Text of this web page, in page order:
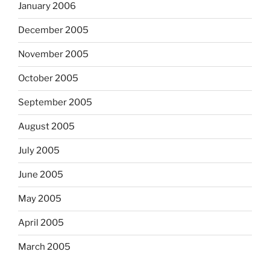
January 2006
December 2005
November 2005
October 2005
September 2005
August 2005
July 2005
June 2005
May 2005
April 2005
March 2005